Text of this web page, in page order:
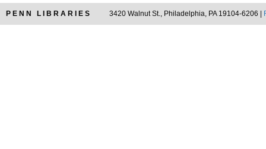
PENN LIBRARIES 3420 Walnut St., Philadelphia, PA 19104-6206 |